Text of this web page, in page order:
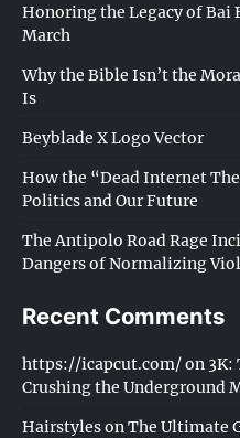
Honoring the Legacy of Bai
March
Why the Bible Isn’t the
Is
Beyblade X Logo Vector
How the “Dead Internet
Politics and Our Future
The Antipolo Road Rage
Dangers of Normalizing
Recent Comments
https://icapcut.com/on 3K:
Crushing the Underground
Hairstyleson The Ultimate